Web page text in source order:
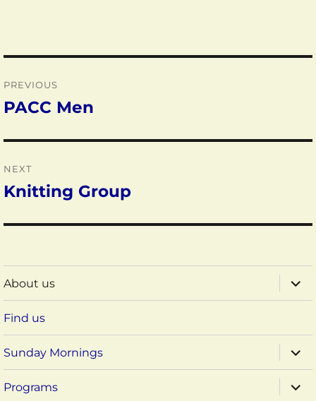
navigation
PREVIOUS
Previous
PACC Men
NEXT
Next
Knitting Group
About us
child
menu
Find us
Sunday Mornings
child
menu
Programs
child